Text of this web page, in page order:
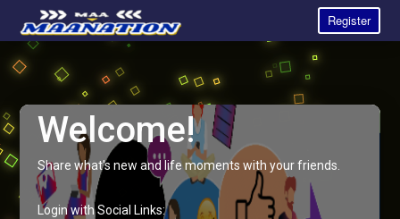
Register
Welcome!
Share what's new and life moments with your friends.
Login with Social Links: